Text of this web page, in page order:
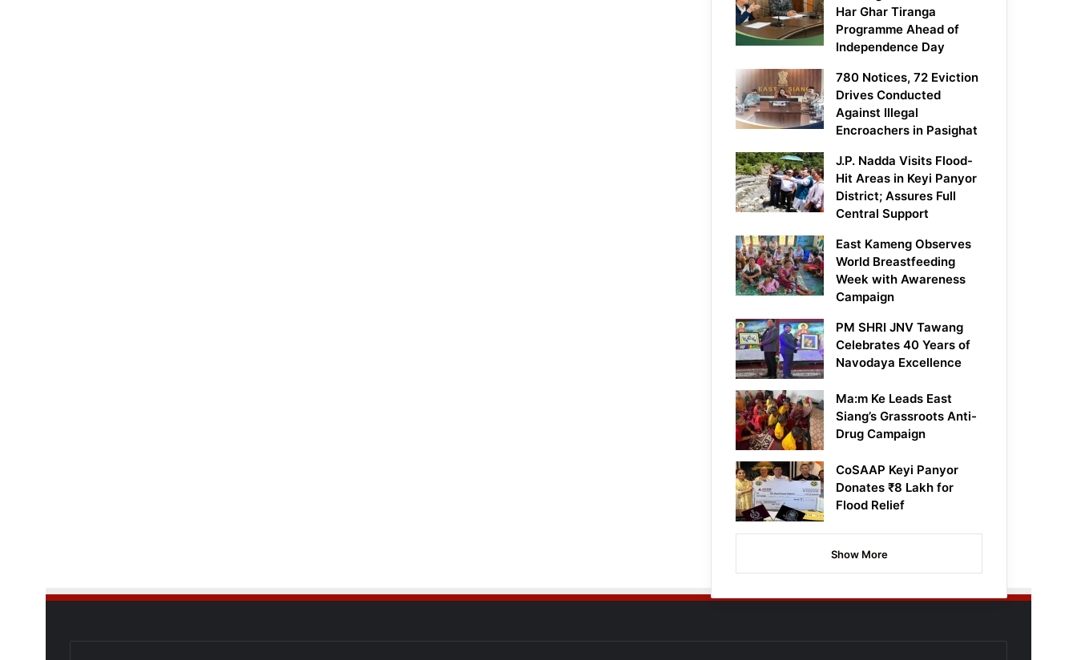
Har Ghar Tiranga
Programme Ahead of
Independence Day
780 Notices, 72 Eviction
Drives Conducted
Against Illegal
Encroachers in Pasighat
J.P. Nadda Visits Flood-
Hit Areas in Keyi Panyor
District; Assures Full
Central Support
East Kameng Observes
World Breastfeeding
Week with Awareness
Campaign
PM SHRI JNV Tawang
Celebrates 40 Years of
Navodaya Excellence
Ma:m Ke Leads East
Siang’s Grassroots Anti-
Drug Campaign
CoSAAP Keyi Panyor
Donates ₹8 Lakh for
Flood Relief
Show More